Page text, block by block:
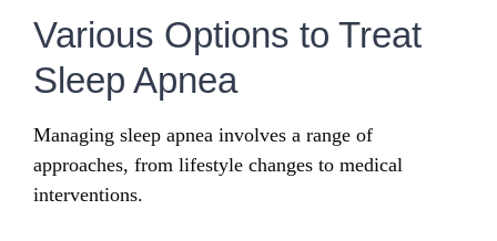
Various Options to Treat
Sleep Apnea
Managing sleep apnea involves a range of
approaches, from lifestyle changes to medical
interventions.